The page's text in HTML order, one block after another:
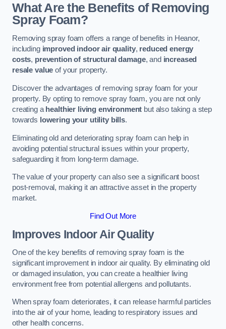
What Are the Benefits of Removing
Spray Foam?
Removing spray foam offers a range of benefits in Heanor,
including improved indoor air quality, reduced energy
costs, prevention of structural damage, and increased
resale value of your property.
Discover the advantages of removing spray foam for your
property. By opting to remove spray foam, you are not only
creating a healthier living environment but also taking a step
towards lowering your utility bills.
Eliminating old and deteriorating spray foam can help in
avoiding potential structural issues within your property,
safeguarding it from long-term damage.
The value of your property can also see a significant boost
post-removal, making it an attractive asset in the property
market.
Find Out More
Improves Indoor Air Quality
One of the key benefits of removing spray foam is the
significant improvement in indoor air quality. By eliminating old
or damaged insulation, you can create a healthier living
environment free from potential allergens and pollutants.
When spray foam deteriorates, it can release harmful particles
into the air of your home, leading to respiratory issues and
other health concerns.